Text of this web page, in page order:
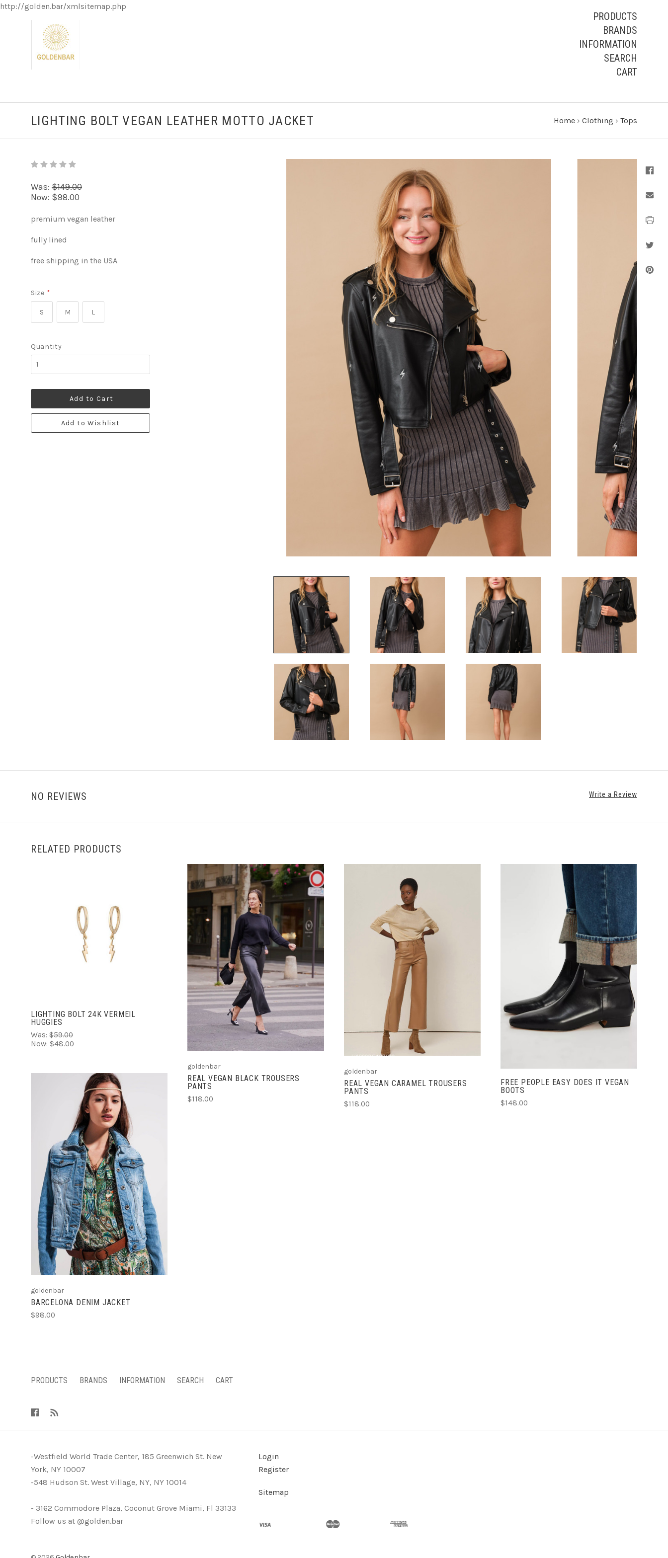
http://golden.bar/xmlsitemap.php
PRODUCTS
BRANDS
INFORMATION
SEARCH
CART
LIGHTING BOLT VEGAN LEATHER MOTTO JACKET Home › Clothing › Tops
Was: $149.00
Now: $98.00
premium vegan leather
fully lined
free shipping in the USA
Size *
S M L
Quantity
Add to Cart
Add to Wishlist
NO REVIEWS Write a Review
RELATED PRODUCTS
ADD TO CART
LIGHTING BOLT 24K VERMEIL
HUGGIES
Was: $59.00
Now: $48.00
CHOOSE OPTIONS
goldenbar
REAL VEGAN BLACK TROUSERS
PANTS
$118.00
CHOOSE OPTIONS
goldenbar
REAL VEGAN CARAMEL TROUSERS
PANTS
$118.00
CHOOSE OPTIONS
FREE PEOPLE EASY DOES IT VEGAN
BOOTS
$148.00
CHOOSE OPTIONS
goldenbar
BARCELONA DENIM JACKET
$98.00
PRODUCTS BRANDS INFORMATION SEARCH CART
-Westfield World Trade Center, 185 Greenwich St. New
York, NY 10007
-548 Hudson St. West Village, NY, NY 10014
- 3162 Commodore Plaza, Coconut Grove Miami, Fl 33133
Follow us at @golden.bar
Login
Register
Sitemap